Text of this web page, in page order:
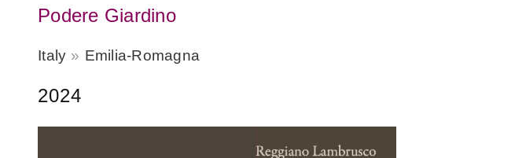
Podere Giardino
Italy Emilia-Romagna
2024